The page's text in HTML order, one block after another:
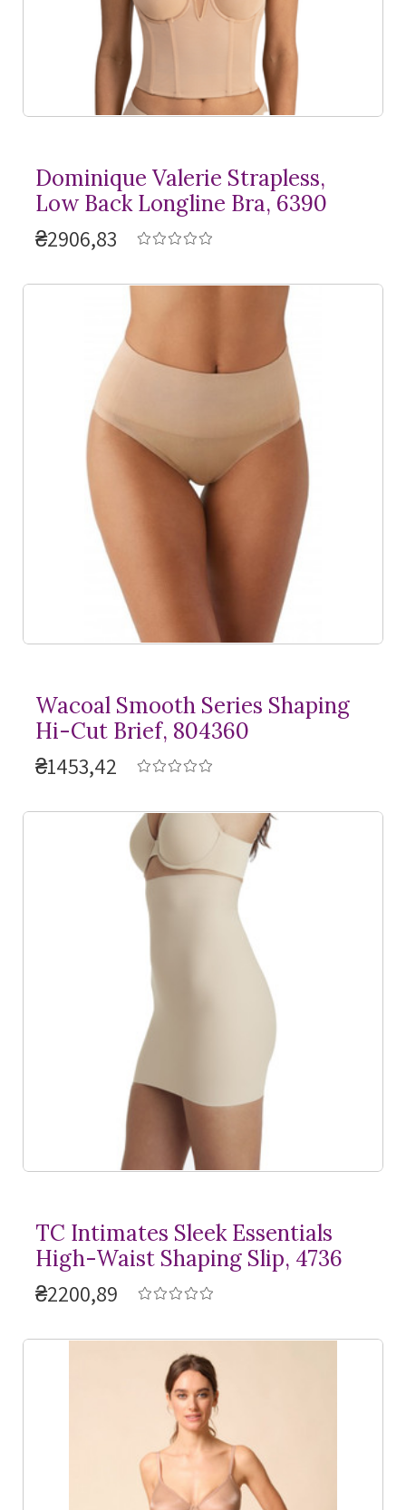
Dominique Valerie Strapless,
Low Back Longline Bra, 6390
₴2906,83
Wacoal Smooth Series Shaping
Hi-Cut Brief, 804360
₴1453,42
TC Intimates Sleek Essentials
High-Waist Shaping Slip, 4736
₴2200,89